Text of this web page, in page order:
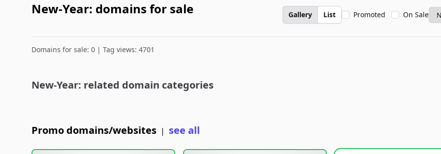
New-Year: domains for sale Gallery List Promoted On Sale
Domains for sale: 0 | Tag views: 4701
New-Year: related domain categories
Promo domains/websites | see all